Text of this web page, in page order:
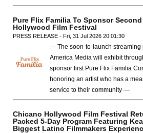
Pure Flix Familia To Sponsor
Hollywood Film Festival
PRESS RELEASE - Fri, 31 Jul 2026 20:01:30
— The soon-to-launch streaming
America Media will exhibit
sponsor first Pure Flix Familia
honoring an artist who has a
service to their community —
Chicano Hollywood Film Festival
Packed 5-Day Program Featuring
Biggest Latino Filmmakers